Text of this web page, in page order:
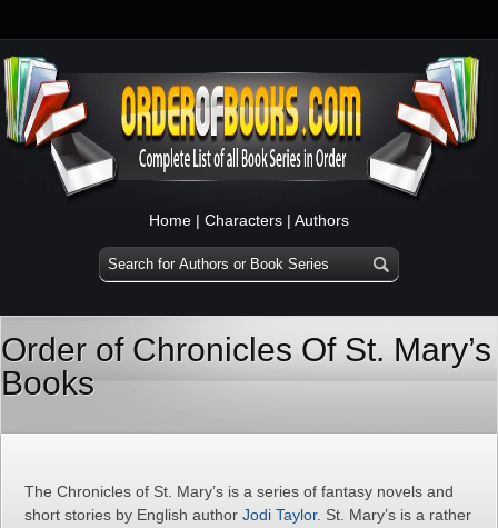
Home | Characters | Authors
Order of Chronicles Of St. Mary’s
Books
The Chronicles of St. Mary’s is a series of fantasy novels and
short stories by English author Jodi Taylor. St. Mary’s is a rather